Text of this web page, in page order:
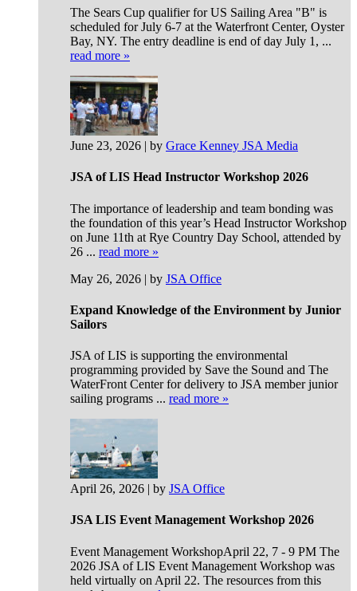
The Sears Cup qualifier for US Sailing Area "B" is
scheduled for July 6-7 at the Waterfront Center, Oyster
Bay, NY. The entry deadline is end of day July 1, ...
read more »
June 23, 2026 | by Grace Kenney JSA Media
JSA of LIS Head Instructor Workshop 2026
The importance of leadership and team bonding was
the foundation of this year’s Head Instructor Workshop
on June 11th at Rye Country Day School, attended by
26 ... read more »
May 26, 2026 | by JSA Office
Expand Knowledge of the Environment by Junior
Sailors
JSA of LIS is supporting the environmental
programming provided by Save the Sound and The
WaterFront Center for delivery to JSA member junior
sailing programs ... read more »
April 26, 2026 | by JSA Office
JSA LIS Event Management Workshop 2026
Event Management WorkshopApril 22, 7 - 9 PM The
2026 JSA of LIS Event Management Workshop was
held virtually on April 22. The resources from this